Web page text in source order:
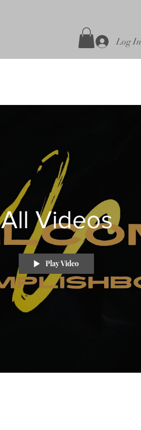
Log In
All Videos
Play Video